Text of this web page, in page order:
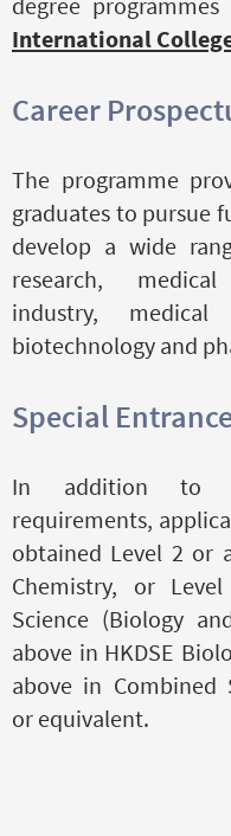
International
Career
The programme
graduates to pursue
develop a wide
research,
industry,
biotechnology and
Special
In addition to
requirements,
obtained Level 2 or
Chemistry, or
Science (Biology
above in HKDSE
above in Combined
or equivalent.